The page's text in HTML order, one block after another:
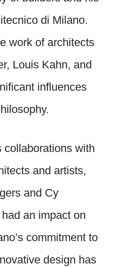
di Milano.
work of architects
Louis Kahn, and
influences
collaborations with
and artists,
and Cy
an impact on
commitment to
design has